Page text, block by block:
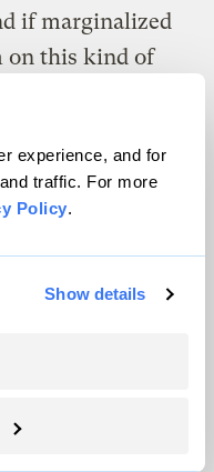
experience, and for
traffic. For more
Policy.
Show details
if marginalized
on this kind of
be another
But what?
good answers
If we admit that
question of
a clear sense of